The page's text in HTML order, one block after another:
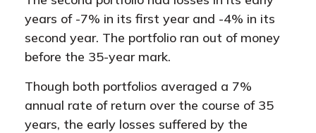
years of -7% in its first year and -4% in its
second year. The portfolio ran out of money
before the 35-year mark.
Though both portfolios averaged a 7%
annual rate of return over the course of 35
years, the early losses suffered by the